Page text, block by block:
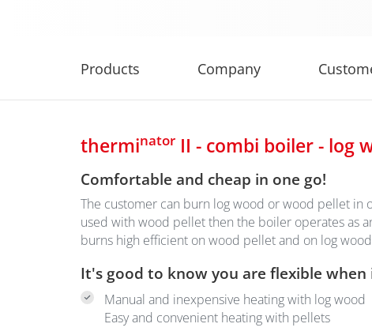
therminator II - combi boiler - log
Comfortable and cheap in one go!
The customer can burn log wood or wood pellet
used with wood pellet then the boiler operates as
burns high efficient on wood pellet and on log
It's good to know you are flexible
Manual and inexpensive heating with log wood
Easy and convenient heating with pellets
Products Company